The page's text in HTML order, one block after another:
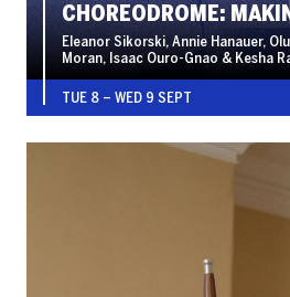
CHOREODROME:
Eleanor Sikorski, Annie Hanauer,
Moran, Isaac Ouro-Gnao & Kesha
TUE 8– WED 9 SEPT